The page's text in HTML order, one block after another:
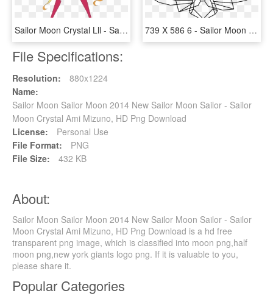
Sailor Moon Crystal Lll - Sailor Moon And Usagi, HD Png Download 739 X 586 6 - Sailor Moon Silver Crystal, HD Png Download
File Specifications:
Resolution:
880x1224
Name:
Sailor Moon Sailor Moon 2014 New Sailor Moon Sailor - Sailor
Moon Crystal Ami Mizuno, HD Png Download
License:
Personal Use
File Format:
PNG
File Size:
432 KB
About:
Sailor Moon Sailor Moon 2014 New Sailor Moon Sailor - Sailor
Moon Crystal Ami Mizuno, HD Png Download is a hd free
transparent png image, which is classified into moon png,half
moon png,new york giants logo png. If it is valuable to you,
please share it.
Popular Categories